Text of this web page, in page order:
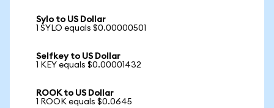
Sylo to US Dollar
1 SYLO equals $0.00000501
Selfkey to US Dollar
1 KEY equals $0.00001432
ROOK to US Dollar
1 ROOK equals $0.0645